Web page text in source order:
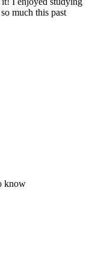
know